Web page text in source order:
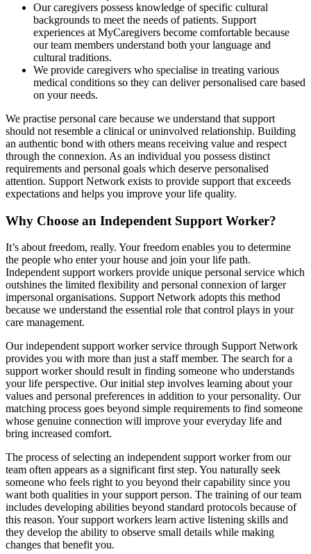
Our caregivers possess knowledge of specific cultural
backgrounds to meet the needs of patients. Support
experiences at MyCaregivers become comfortable because
our team members understand both your language and
cultural traditions.
We provide caregivers who specialise in treating various
medical conditions so they can deliver personalised care based
on your needs.
We practise personal care because we understand that support
should not resemble a clinical or uninvolved relationship. Building
an authentic bond with others means receiving value and respect
through the connexion. As an individual you possess distinct
requirements and personal goals which deserve personalised
attention. Support Network exists to provide support that exceeds
expectations and helps you improve your life quality.
Why Choose an Independent Support Worker?
It’s about freedom, really. Your freedom enables you to determine
the people who enter your house and join your life path.
Independent support workers provide unique personal service which
outshines the limited flexibility and personal connexion of larger
impersonal organisations. Support Network adopts this method
because we understand the essential role that control plays in your
care management.
Our independent support worker service through Support Network
provides you with more than just a staff member. The search for a
support worker should result in finding someone who understands
your life perspective. Our initial step involves learning about your
values and personal preferences in addition to your personality. Our
matching process goes beyond simple requirements to find someone
whose genuine connection will improve your everyday life and
bring increased comfort.
The process of selecting an independent support worker from our
team often appears as a significant first step. You naturally seek
someone who feels right to you beyond their capability since you
want both qualities in your support person. The training of our team
includes developing abilities beyond standard protocols because of
this reason. Your support workers learn active listening skills and
they develop the ability to observe small details while making
changes that benefit you.